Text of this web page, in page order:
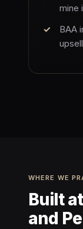
mine
BAA
WHERE WE
Built
and